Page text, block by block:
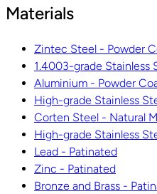
Materials
Zintec Steel - Powder
1.4003-grade Stainless
Aluminium - Powder
High-grade Stainless
Corten Steel - Natural
High-grade Stainless
Lead - Patinated
Zinc - Patinated
Bronze and Brass -